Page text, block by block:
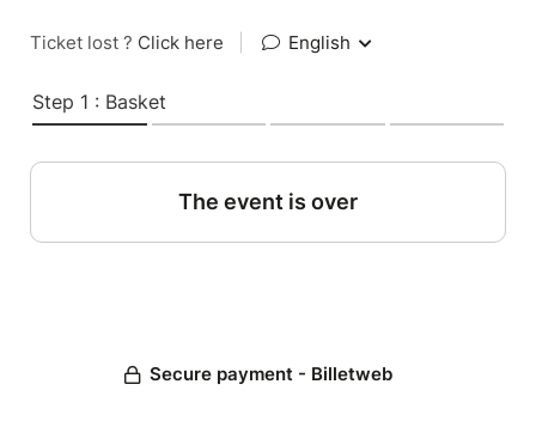
Ticket lost ? Click here English
Step 1 : Basket
The event is over
Secure payment - Billetweb